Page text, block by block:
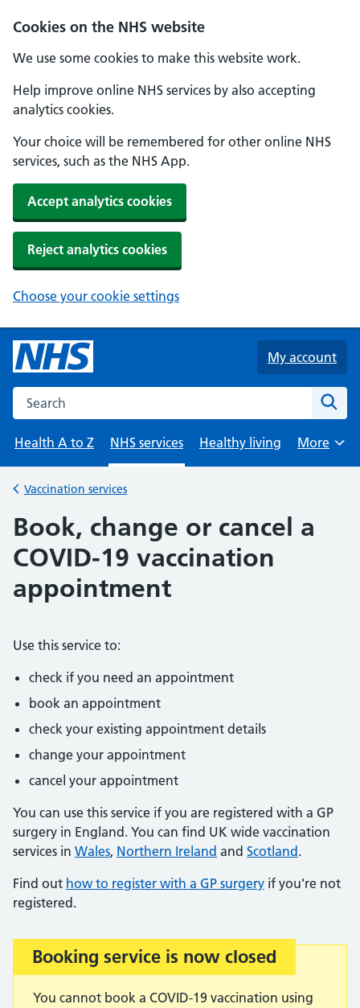
Cookies on the NHS website
We use some cookies to make this website work.
Help improve online NHS services by also accepting
analytics cookies.
Your choice will be remembered for other online NHS
services, such as the NHS App.
Accept analytics cookies
Reject analytics cookies
Choose your cookie settings
Skip to main content
My account
Search the NHS website
Health A to Z
NHS services Healthy living
Browse
More
Back to
Vaccination services
Book, change or cancel a
COVID-19 vaccination
appointment
Use this service to:
check if you need an appointment
book an appointment
check your existing appointment details
change your appointment
cancel your appointment
You can use this service if you are registered with a GP
surgery in England. You can find UK wide vaccination
services in Wales, Northern Ireland and Scotland .
Find out how to register with a GP surgery if you're not
registered.
Important:
Booking service is now closed
You cannot book a COVID-19 vaccination using